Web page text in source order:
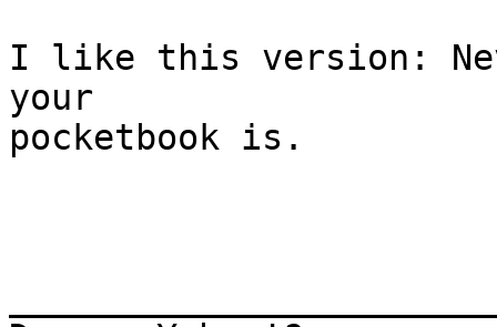
I like this version:
your
pocketbook is.